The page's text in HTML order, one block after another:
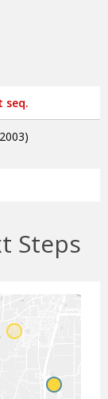
seq.
Steps